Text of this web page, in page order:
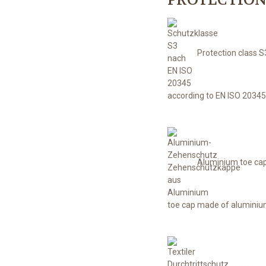
Protection class
according to EN ISO 20345
Aluminium toe
toe cap made of